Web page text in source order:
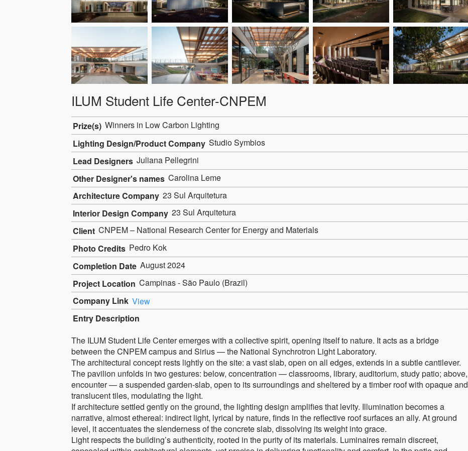
ILUM Student Life Center-CNPEM
Prize(s) Winners in Low Carbon Lighting
Lighting Design/Product Company Studio Symbios
Lead Designers Juliana Pellegrini
Other Designer's names Carolina Leme
Architecture Company 23 Sul Arquitetura
Interior Design Company 23 Sul Arquitetura
Client CNPEM – National Research Center for Energy and Materials
Photo Credits Pedro Kok
Completion Date August 2024
Project Location Campinas - São Paulo (Brazil)
Company Link View
Entry Description
The ILUM Student Life Center emerges with a collective spirit, opening itself to nature. It acts as a bridge
between the CNPEM campus and Sirius — the National Synchrotron Light Laboratory.
The architectural concept rests lightly on the site: a vast slab, open on all edges, extends in a subtle cantilever.
The pavilion unfolds in two gestures: below, concentration — classrooms, library, auditorium, study patio; above,
encounter — a suspended garden-slab, open to its surroundings and sheltered by a timber roof with opaque and
translucent tiles, modulating the light.
If architecture settled gently on the ground, the lighting design amplifies that levity. Illumination becomes a
narrative, almost ethereal: indirect light, lyrical by nature, finds in the reflective roof surfaces an ally. At ground
level, it accentuates the slenderness of the concrete slab, dissolving its weight into grace.
Light respects the building’s authenticity, rooted in the purity of its materials. Luminaires remain discreet,